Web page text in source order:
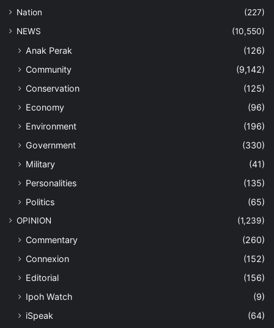
Nation
(227)
NEWS
(10,550)
Anak Perak
(126)
Community
(9,142)
Conservation
(125)
Economy
(96)
Environment
(196)
Government
(330)
Military
(41)
Personalities
(135)
Politics
(65)
OPINION (1,239)
Commentary
(260)
Connexion
(152)
Editorial
(156)
Ipoh Watch
(9)
iSpeak
(64)